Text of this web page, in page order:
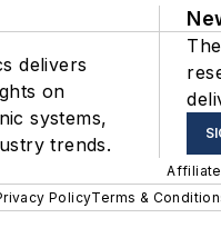
delivers
on
systems,
trends.
PolicyTerms &